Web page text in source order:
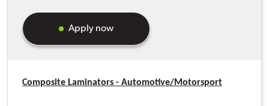
Apply now
Composite Laminators - Automotive/Motorsport